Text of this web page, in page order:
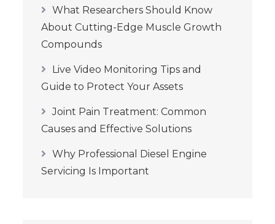
What Researchers Should Know
About Cutting-Edge Muscle Growth
Compounds
Live Video Monitoring Tips and
Guide to Protect Your Assets
Joint Pain Treatment: Common
Causes and Effective Solutions
Why Professional Diesel Engine
Servicing Is Important